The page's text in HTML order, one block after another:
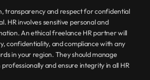
transparency and respect for confidential
HR involves sensitive personal and
An ethical freelance HR partner will
confidentiality, and compliance with any
in your region. They should manage
and ensure integrity in all HR